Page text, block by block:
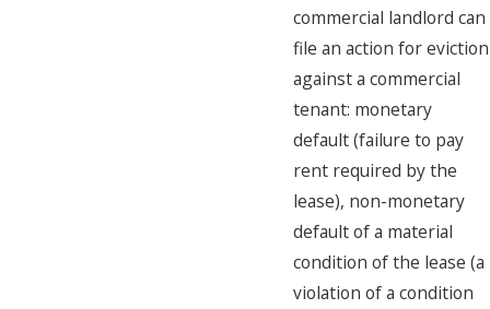
commercial landlord can
file an action for eviction
against a commercial
tenant: monetary
default (failure to pay
rent required by the
lease), non-monetary
default of a material
condition of the lease (a
violation of a condition